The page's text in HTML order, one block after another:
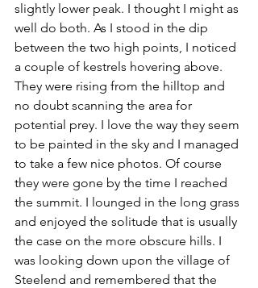
slightly lower peak. I thought I might as
well do both. As I stood in the dip
between the two high points, I noticed
a couple of kestrels hovering above.
They were rising from the hilltop and
no doubt scanning the area for
potential prey. I love the way they seem
to be painted in the sky and I managed
to take a few nice photos. Of course
they were gone by the time I reached
the summit. I lounged in the long grass
and enjoyed the solitude that is usually
the case on the more obscure hills. I
was looking down upon the village of
Steelend and remembered that the